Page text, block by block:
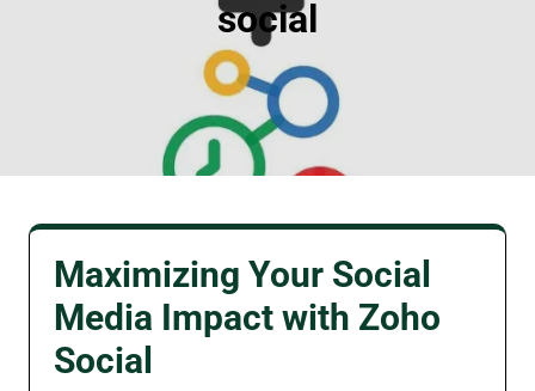
social
Maximizing Your Social
Media Impact with Zoho
Social